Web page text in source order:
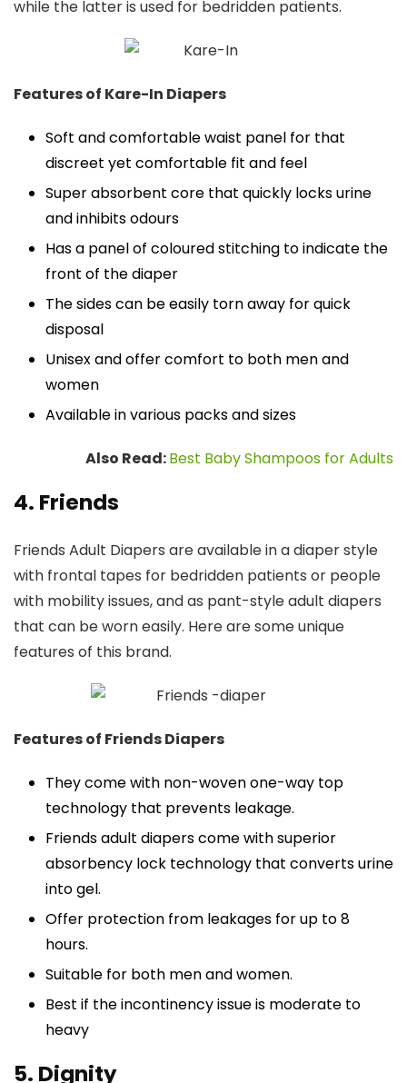
while the latter is used for bedridden patients.
Features of Kare-In Diapers
Soft and comfortable waist panel for that
discreet yet comfortable fit and feel
Super absorbent core that quickly locks urine
and inhibits odours
Has a panel of coloured stitching to indicate the
front of the diaper
The sides can be easily torn away for quick
disposal
Unisex and offer comfort to both men and
women
Available in various packs and sizes
Also Read:Best Baby Shampoos for Adults
4. Friends
Friends Adult Diapers are available in a diaper style
with frontal tapes for bedridden patients or people
with mobility issues, and as pant-style adult diapers
that can be worn easily. Here are some unique
features of this brand.
Features of Friends Diapers
They come with non-woven one-way top
technology that prevents leakage.
Friends adult diapers come with superior
absorbency lock technology that converts urine
into gel.
Offer protection from leakages for up to 8
hours.
Suitable for both men and women.
Best if the incontinency issue is moderate to
heavy
5. Dignity